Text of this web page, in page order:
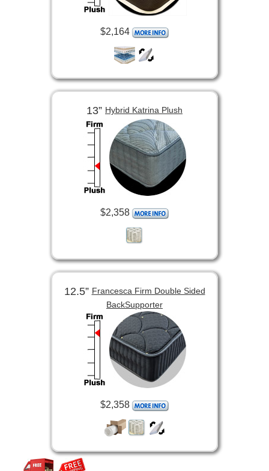
$2,164
13” Hybrid Katrina Plush
$2,358
12.5” Francesca Firm Double Sided
BackSupporter
$2,358